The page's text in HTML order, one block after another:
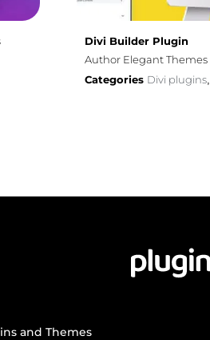
Divi Builder Plugin
Author Elegant Themes
Categories Divi plugins,
and Themes